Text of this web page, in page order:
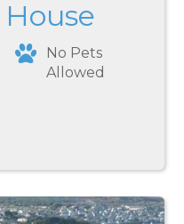
No Pets
Allowed